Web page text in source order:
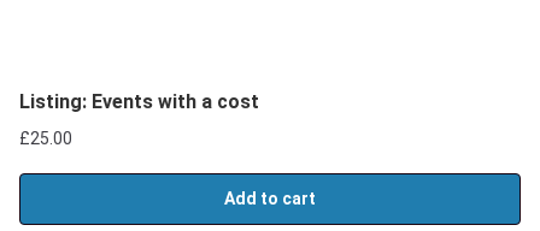
Listing: Events with a cost
£25.00
Add to cart